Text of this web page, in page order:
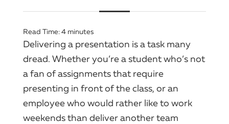
Read Time:4 minutes
Delivering a presentation is a task many
dread. Whether you’re a student who’s not
a fan of assignments that require
presenting in front of the class, or an
employee who would rather like to work
weekends than deliver another team